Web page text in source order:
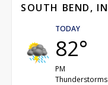
SOUTH BEND, IN
TODAY
82°
PM
Thunderstorms